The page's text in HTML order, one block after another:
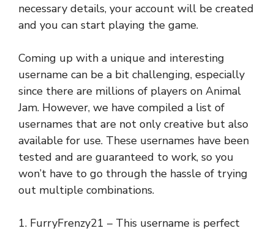
necessary details, your account will be created
and you can start playing the game.
Coming up with a unique and interesting
username can be a bit challenging, especially
since there are millions of players on Animal
Jam. However, we have compiled a list of
usernames that are not only creative but also
available for use. These usernames have been
tested and are guaranteed to work, so you
won’t have to go through the hassle of trying
out multiple combinations.
1. FurryFrenzy21 – This username is perfect